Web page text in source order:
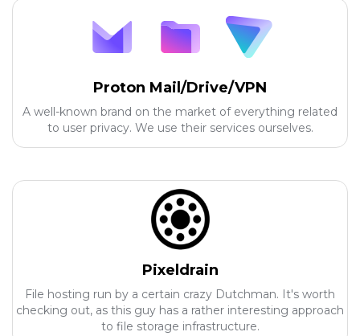
Proton Mail/Drive/VPN
A well-known brand on the market of everything related
to user privacy. We use their services ourselves.
Pixeldrain
File hosting run by a certain crazy Dutchman. It's worth
checking out, as this guy has a rather interesting approach
to file storage infrastructure.